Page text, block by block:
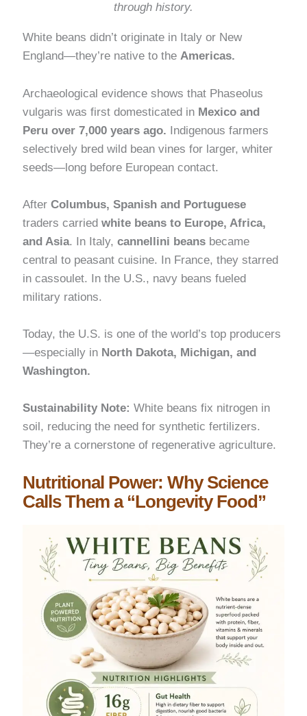
through history.
White beans didn’t originate in Italy or New
England—they’re native to theAmericas.
Archaeological evidence shows that Phaseolus
vulgaris was first domesticated in Mexico and
Peru over 7,000 years ago. Indigenous farmers
selectively bred wild bean vines for larger, whiter
seeds—long before European contact.
AfterColumbus, Spanish and Portuguese
traders carriedwhite beans to Europe, Africa,
and Asia. In Italy,cannellini beans became
central to peasant cuisine. In France, they starred
in cassoulet. In the U.S., navy beans fueled
military rations.
Today, the U.S. is one of the world’s top producers
—especially in North Dakota, Michigan, and
Washington.
Sustainability Note: White beans fix nitrogen in
soil, reducing the need for synthetic fertilizers.
They’re a cornerstone of regenerative agriculture.
Nutritional Power: Why Science
Calls Them a “Longevity Food”